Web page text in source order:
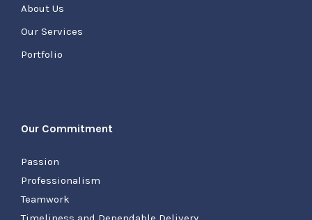
About Us
Our Services
Portfolio
Our Commitment
Passion
Professionalism
Teamwork